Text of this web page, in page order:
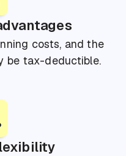
costs, and the
be tax-deductible.